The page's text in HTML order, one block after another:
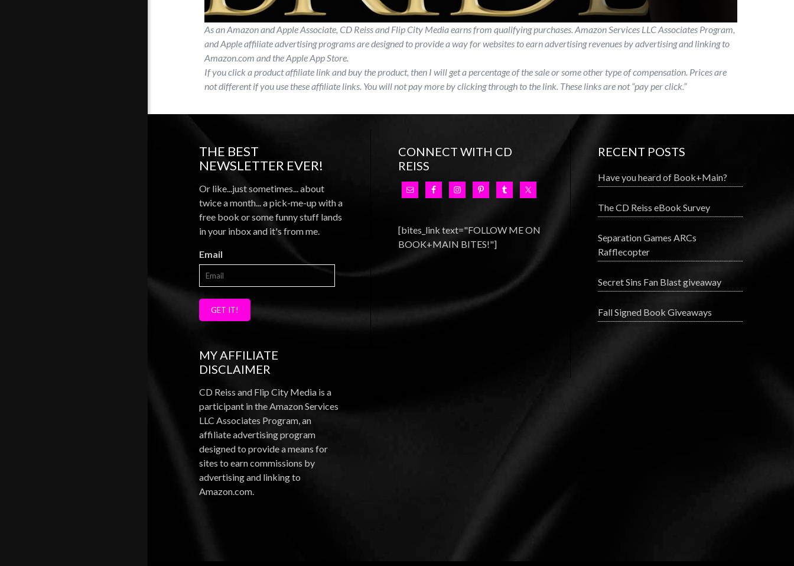
As an Amazon and Apple Associate, CD Reiss and Flip City Media earns from qualifying purchases. Amazon Services LLC Associates Program,
and Apple affiliate advertising programs are designed to provide a way for websites to earn advertising revenues by advertising and linking to
Amazon.com and the Apple App Store.
If you click a product affiliate link and buy the product, then I will get a percentage of the sale or some other type of compensation. Prices are
not different if you use these affiliate links. You will not pay more by clicking through to the link. These links are not “pay per click.”
THE BEST
NEWSLETTER EVER!
Or like...just sometimes... about
twice a month... a pick-me-up with a
free book or some funny stuff lands
in your inbox and it's from me.
Email
GET IT!
MY AFFILIATE
DISCLAIMER
CD Reiss and Flip City Media is a
participant in the Amazon Services
LLC Associates Program, an
affiliate advertising program
designed to provide a means for
sites to earn commissions by
advertising and linking to
Amazon.com.
CONNECT WITH CD
REISS
[bites_link text="FOLLOW ME ON
BOOK+MAIN BITES!"]
RECENT POSTS
Have you heard of Book+Main?
The CD Reiss eBook Survey
Separation Games ARCs
Rafflecopter
Secret Sins Fan Blast giveaway
Fall Signed Book Giveaways